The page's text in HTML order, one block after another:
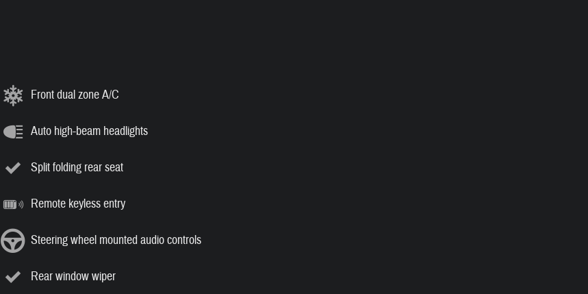
Front dual zone A/C
Auto high-beam headlights
Split folding rear seat
Remote keyless entry
Steering wheel mounted audio controls
Rear window wiper